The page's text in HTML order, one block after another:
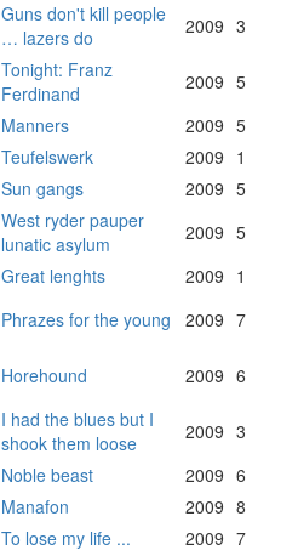
Guns don't kill people
… lazers do
2009 3
Tonight: Franz
Ferdinand
2009 5
Manners 2009 5
Teufelswerk 2009 1
Sun gangs 2009 5
West ryder pauper
lunatic asylum
2009 5
Great lenghts 2009 1
Phrazes for the young 2009 7
Horehound 2009 6
I had the blues but I
shook them loose
2009 3
Noble beast 2009 6
Manafon 2009 8
To lose my life ... 2009 7